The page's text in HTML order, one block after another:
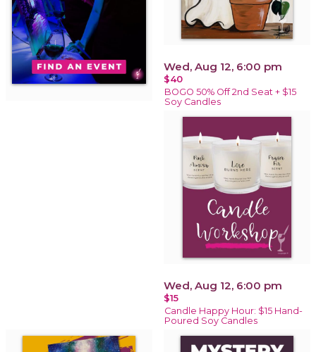
Wed, Aug 12, 6:00 pm
$40
BOGO 50% Off 2nd Seat + $15
Soy Candles
Wed, Aug 12, 6:00 pm
$15
Candle Happy Hour: $15 Hand-
Poured Soy Candles